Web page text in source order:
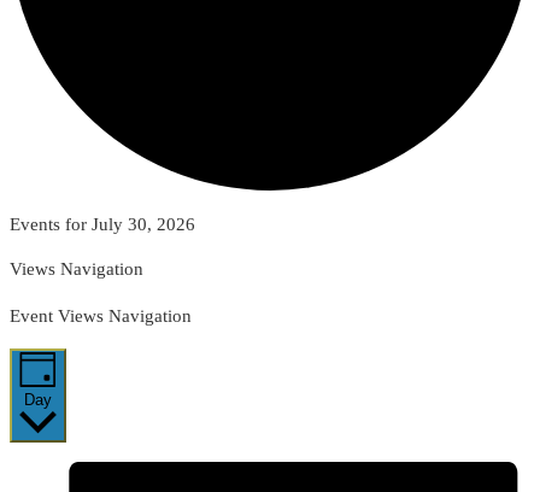
Events for July 30, 2026
Views Navigation
Event Views Navigation
Day